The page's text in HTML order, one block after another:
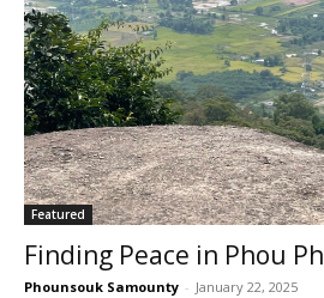
Featured
Finding Peace in Phou
Phounsouk Samounty - January 22, 2025